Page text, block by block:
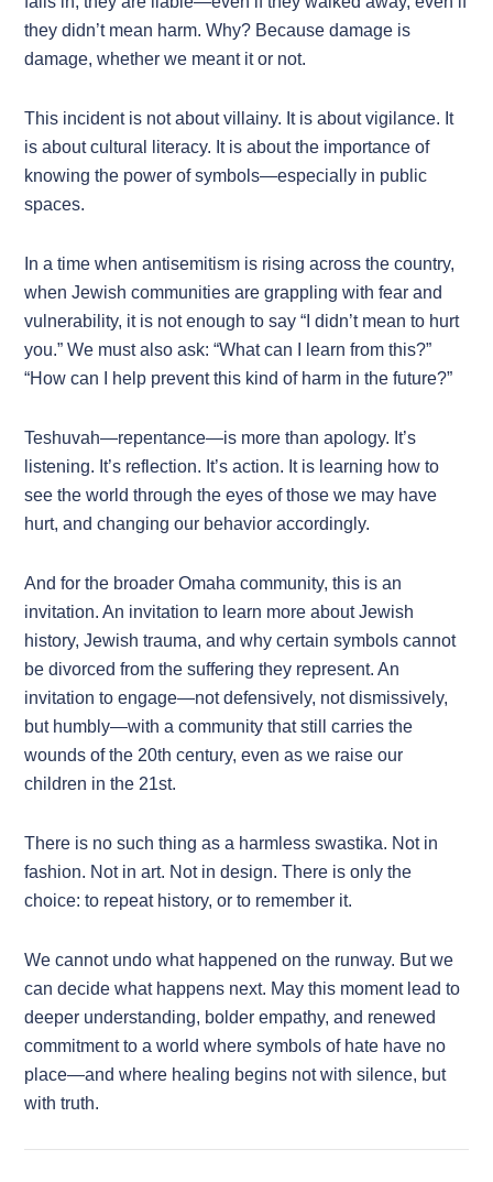
they didn’t mean harm. Why? Because damage is
damage, whether we meant it or not.
This incident is not about villainy. It is about vigilance. It
is about cultural literacy. It is about the importance of
knowing the power of symbols—especially in public
spaces.
In a time when antisemitism is rising across the country,
when Jewish communities are grappling with fear and
vulnerability, it is not enough to say “I didn’t mean to hurt
you.” We must also ask: “What can I learn from this?”
“How can I help prevent this kind of harm in the future?”
Teshuvah—repentance—is more than apology. It’s
listening. It’s reflection. It’s action. It is learning how to
see the world through the eyes of those we may have
hurt, and changing our behavior accordingly.
And for the broader Omaha community, this is an
invitation. An invitation to learn more about Jewish
history, Jewish trauma, and why certain symbols cannot
be divorced from the suffering they represent. An
invitation to engage—not defensively, not dismissively,
but humbly—with a community that still carries the
wounds of the 20th century, even as we raise our
children in the 21st.
There is no such thing as a harmless swastika. Not in
fashion. Not in art. Not in design. There is only the
choice: to repeat history, or to remember it.
We cannot undo what happened on the runway. But we
can decide what happens next. May this moment lead to
deeper understanding, bolder empathy, and renewed
commitment to a world where symbols of hate have no
place—and where healing begins not with silence, but
with truth.